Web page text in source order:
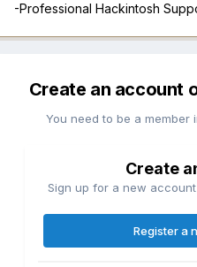
-Professional Hackintosh
Create an account
You need to be a member
Create
Sign up for a new
Register a